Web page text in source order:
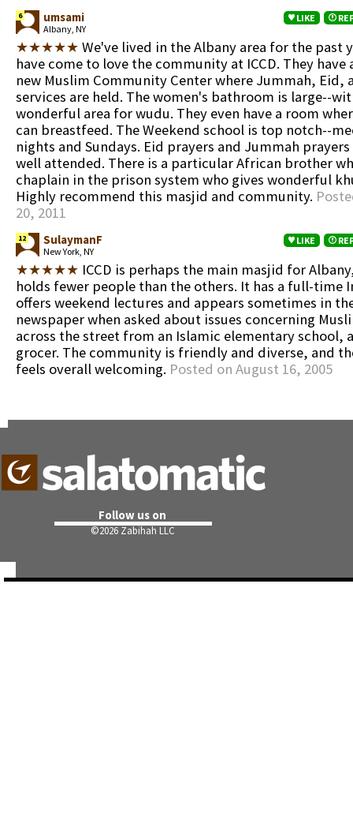
6 umsami
Albany, NY
LIKE
★★★★★ We've lived in the Albany area for the past
have come to love the community at ICCD. They
new Muslim Community Center where Jummah, Eid,
services are held. The women's bathroom is large--
wonderful area for wudu. They even have a room
can breastfeed. The Weekend school is top notch--
nights and Sundays. Eid prayers and Jummah
well attended. There is a particular African brother
chaplain in the prison system who gives wonderful
Highly recommend this masjid and community.
20, 2011
12 SulaymanF
New York, NY
LIKE
★★★★★ ICCD is perhaps the main masjid for
holds fewer people than the others. It has a full-time
offers weekend lectures and appears sometimes in
newspaper when asked about issues concerning
across the street from an Islamic elementary school,
grocer. The community is friendly and diverse, and
feels overall welcoming. Posted on August 16, 2005
Follow us on
©2026 Zabihah LLC